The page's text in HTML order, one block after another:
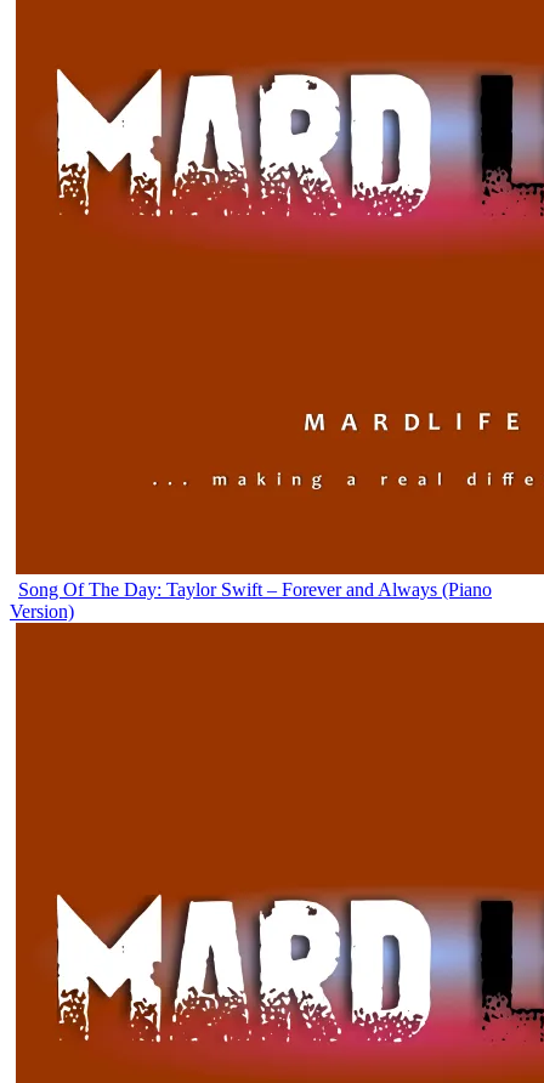
Song Of The Day: Taylor Swift – Forever and Always (Piano
Version)